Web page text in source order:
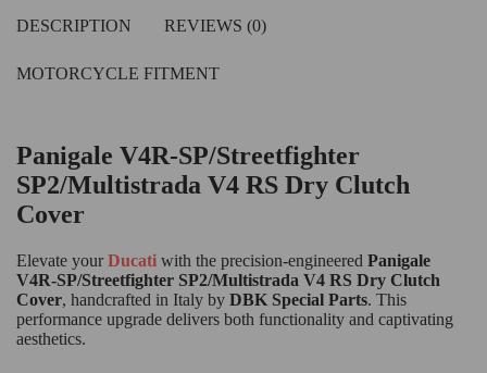
DESCRIPTION REVIEWS (0)
MOTORCYCLE FITMENT
Panigale V4R-SP/Streetfighter
SP2/Multistrada V4 RS Dry Clutch
Cover
Elevate your Ducati with the precision-engineered Panigale
V4R-SP/Streetfighter SP2/Multistrada V4 RS Dry Clutch
Cover, handcrafted in Italy by DBK Special Parts. This
performance upgrade delivers both functionality and captivating
aesthetics.